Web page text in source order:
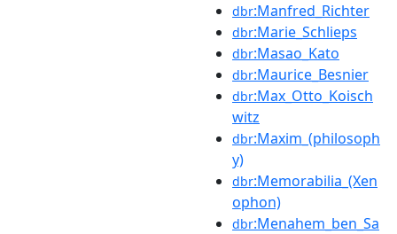
dbr:Manfred_Richter
dbr:Marie_Schlieps
dbr:Masao_Kato
dbr:Maurice_Besnier
dbr:Max_Otto_Koisch
witz
dbr:Maxim_(philosoph
y)
dbr:Memorabilia_(Xen
ophon)
dbr:Menahem_ben_Sa